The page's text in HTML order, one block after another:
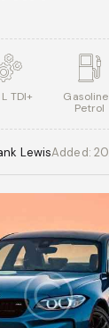
TDI+
Petrol
LewisAdded: